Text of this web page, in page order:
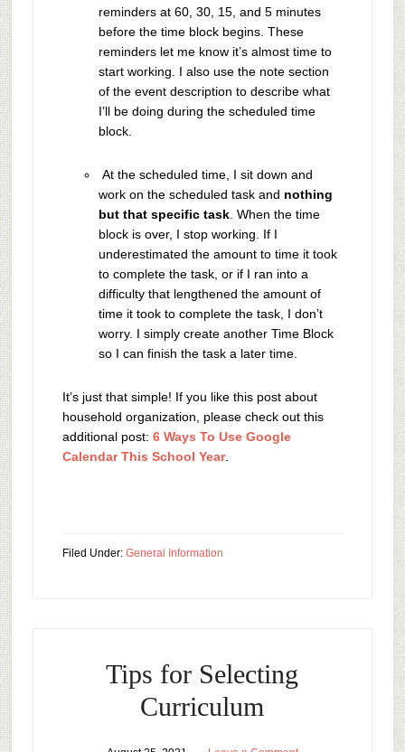
reminders at 60, 30, 15, and 5 minutes
before the time block begins. These
reminders let me know it’s almost time to
start working. I also use the note section
of the event description to describe what
I’ll be doing during the scheduled time
block.
At the scheduled time, I sit down and
work on the scheduled task and nothing
but that specific task. When the time
block is over, I stop working. If I
underestimated the amount to time it took
to complete the task, or if I ran into a
difficulty that lengthened the amount of
time it took to complete the task, I don’t
worry. I simply create another Time Block
so I can finish the task a later time.
It’s just that simple! If you like this post about
household organization, please check out this
additional post: 6 Ways To Use Google
Calendar This School Year.
Filed Under: General Information
Tips for Selecting
Curriculum